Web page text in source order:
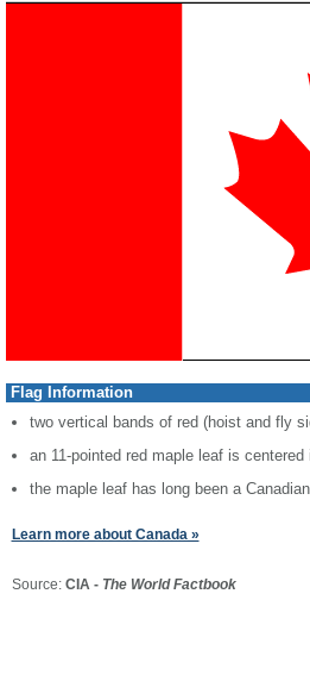
Flag Information
two vertical bands of red (hoist and fly
an 11-pointed red maple leaf is
the maple leaf has long been a
Learn more about Canada »
Source: CIA - The World Factbook